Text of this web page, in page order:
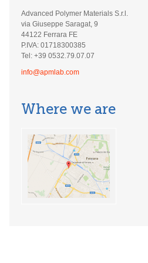
Advanced Polymer Materials S.r.l.
via Giuseppe Saragat, 9
44122 Ferrara FE
P.IVA: 01718300385
Tel: +39 0532.79.07.07
info@apmlab.com
Where we are